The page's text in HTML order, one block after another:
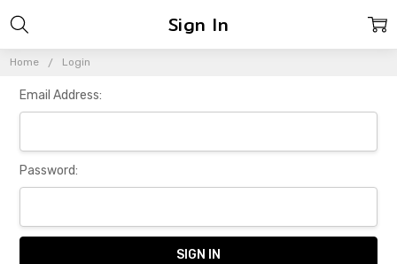
Home Login
Sign In
Email Address:
Password: